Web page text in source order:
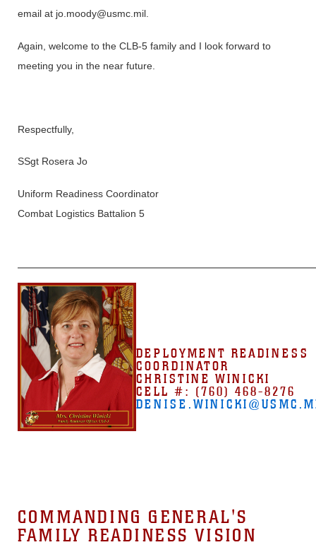
email at jo.moody@usmc.mil.
Again, welcome to the CLB-5 family and I look forward to
meeting you in the near future.
Respectfully,
SSgt Rosera Jo
Uniform Readiness Coordinator
Combat Logistics Battalion 5
DEPLOYMENT READINESS
COORDINATOR
CHRISTINE WINICKI
CELL #: (760) 468-8276
COMMANDING GENERAL'S
FAMILY READINESS VISION